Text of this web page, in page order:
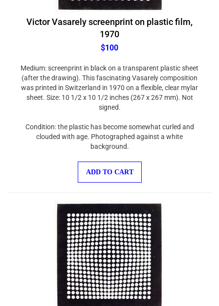
Victor Vasarely screenprint on plastic film,
1970
$100
(after the drawing). This fascinating Vasarely composition
was printed in Switzerland in 1970 on a flexible, clear mylar
sheet. Size: 10 1/2 x 10 1/2 inches (267 x 267 mm). Not
signed.
clouded with age. Photographed against a white
background.